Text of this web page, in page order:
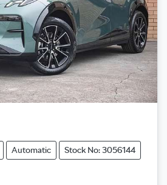
Automatic Stock No: 3056144